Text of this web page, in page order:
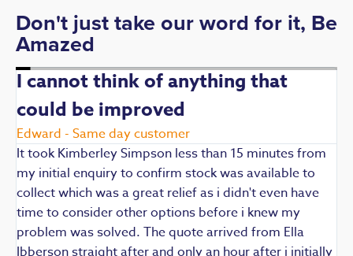
Don't just take our word for it, Be
Amazed
I cannot think of anything that
could be improved
Edward - Same day customer
It took Kimberley Simpson less than 15 minutes from
my initial enquiry to confirm stock was available to
collect which was a great relief as i didn't even have
time to consider other options before i knew my
problem was solved. The quote arrived from Ella
Ibberson straight after and only an hour after i initially